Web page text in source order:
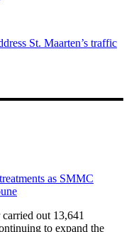
St. Maarten’s traffic
as SMMC
out 13,641
to expand the